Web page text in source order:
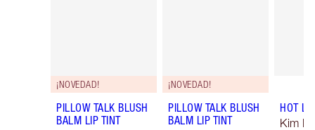
¡NOVEDAD!
PILLOW TALK BLUSH
BALM LIP TINT
¡NOVEDAD!
PILLOW TALK BLUSH
BALM LIP TINT
HOT
Kim